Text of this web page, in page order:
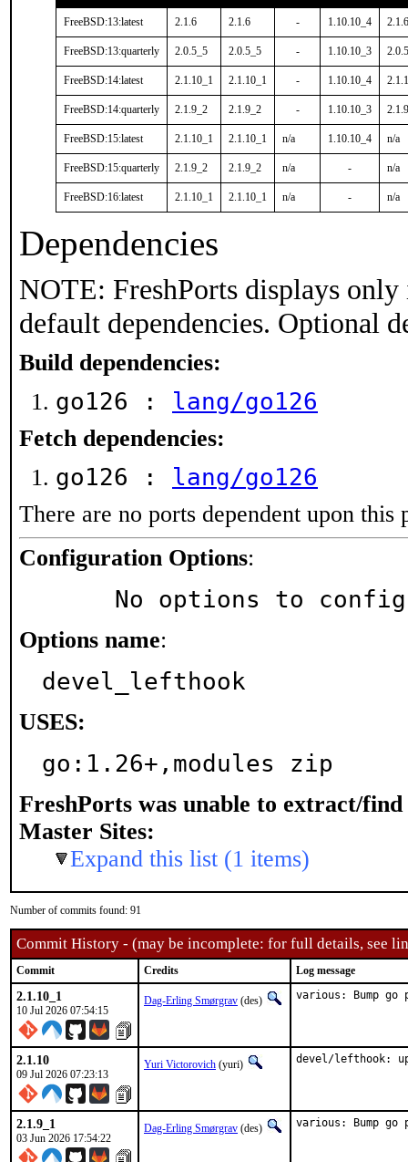
FreeBSD:13:latest 2.1.6 2.1.6 - 1.10.10_4 2.1.6
FreeBSD:13:quarterly 2.0.5_5 2.0.5_5 - 1.10.10_3
FreeBSD:14:latest 2.1.10_1 2.1.10_1 - 1.10.10_4
FreeBSD:14:quarterly 2.1.9_2 2.1.9_2 - 1.10.10_3
FreeBSD:15:latest 2.1.10_1 2.1.10_1 n/a 1.10.10_4 n/a
FreeBSD:15:quarterly 2.1.9_2 2.1.9_2 n/a - n/a
FreeBSD:16:latest 2.1.10_1 2.1.10_1 n/a - n/a
Dependencies
NOTE: FreshPorts displays
default dependencies. Optional
Build dependencies:
go126 : lang/go126
Fetch dependencies:
go126 : lang/go126
There are no ports dependent upon this
Configuration Options:
No options to
Options name:
devel_lefthook
USES:
go:1.26+,modules zip
FreshPorts was unable to extract/find
Master Sites:
Expand this list (1 items)
Number of commits found: 91
Commit History - (may be incomplete: for full details, see
Commit Credits Log message
2.1.10_1
10 Jul 2026 07:54:15
Dag-Erling Smørgrav (des) various: Bump
2.1.10
09 Jul 2026 07:23:13
Yuri Victorovich (yuri) devel/lefthook:
2.1.9_1
03 Jun 2026 17:54:22
Dag-Erling Smørgrav (des) various: Bump